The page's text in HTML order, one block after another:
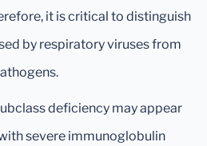
it is critical to distinguish
by respiratory viruses from
deficiency may appear
severe immunoglobulin